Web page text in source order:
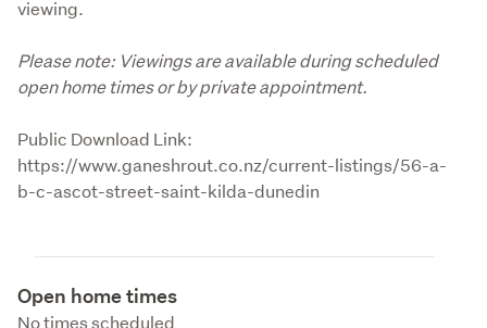
viewing.
Please note: Viewings are available during scheduled
open home times or by private appointment.
Public Download Link:
https://www.ganeshrout.co.nz/current-listings/56-a-
b-c-ascot-street-saint-kilda-dunedin
Open home times
No times scheduled